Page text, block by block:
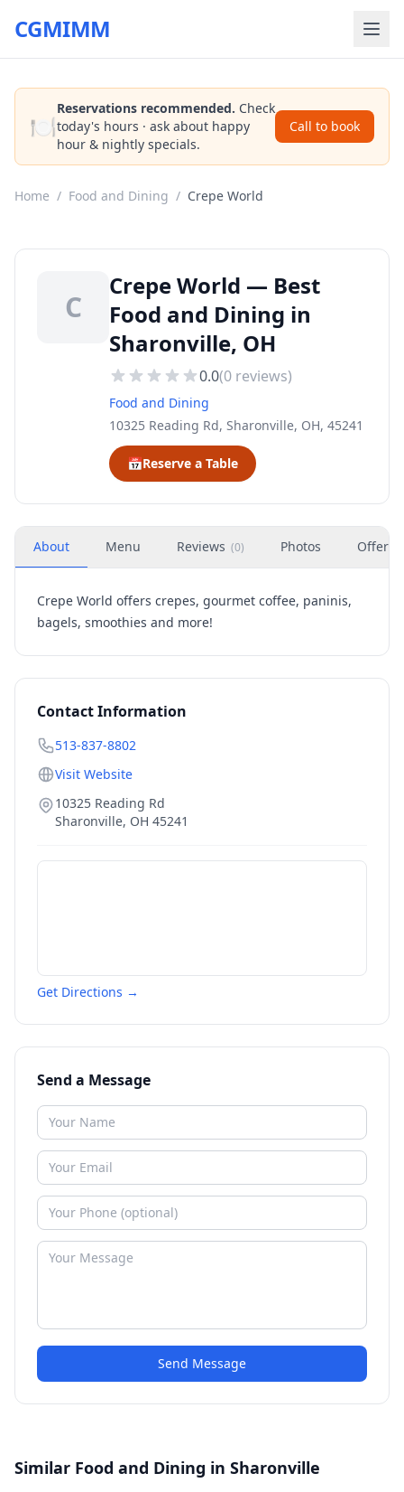
CGMIMM
🍽️
Reservations recommended. Check
today's hours · ask about happy
hour & nightly specials.
Call to book
Home / Food and Dining / Crepe World
C
Crepe World — Best
Food and Dining in
Sharonville, OH
0.0(0 reviews)
Food and Dining
10325 Reading Rd, Sharonville, OH, 45241
📅Reserve a Table
About Menu Reviews (0) Photos Offers
Crepe World offers crepes, gourmet coffee, paninis,
bagels, smoothies and more!
Contact Information
513-837-8802
Visit Website
10325 Reading Rd
Sharonville, OH 45241
Get Directions →
Send a Message
Send Message
Similar Food and Dining in Sharonville